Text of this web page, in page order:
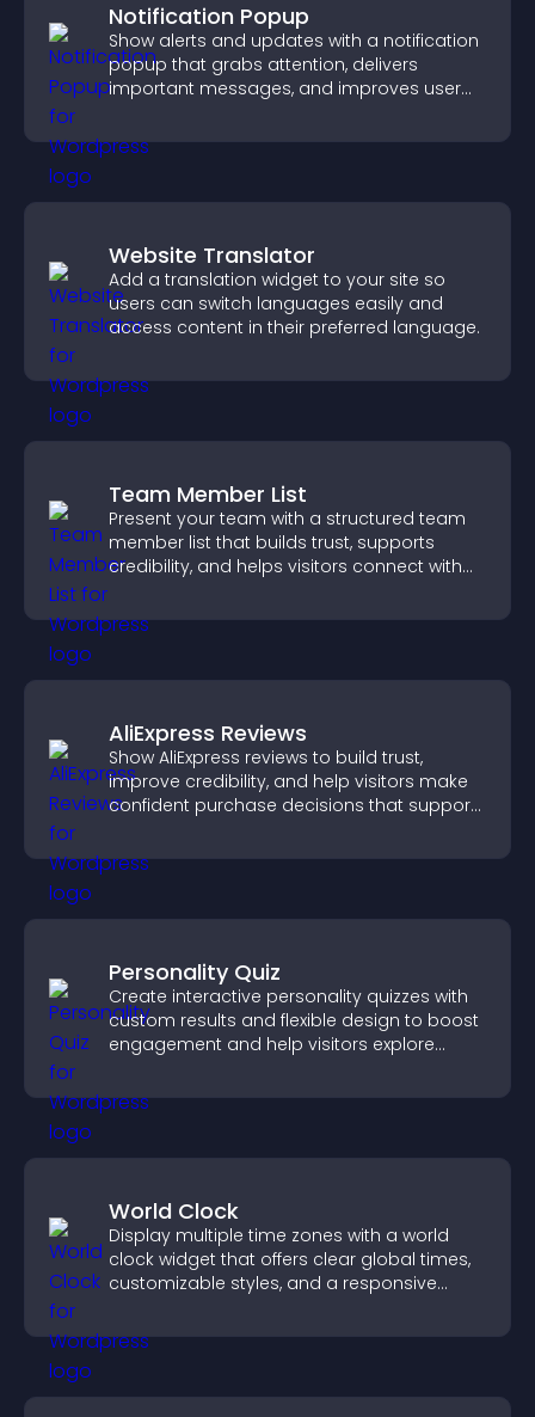
Notification Popup
Show alerts and updates with a notification
popup that grabs attention, delivers
important messages, and improves user
Website Translator
Add a translation widget to your site so
users can switch languages easily and
access content in their preferred language.
Team Member List
Present your team with a structured team
member list that builds trust, supports
credibility, and helps visitors connect with
AliExpress Reviews
Show AliExpress reviews to build trust,
improve credibility, and help visitors make
confident purchase decisions that support
Personality Quiz
Create interactive personality quizzes with
custom results and flexible design to boost
engagement and help visitors explore
World Clock
Display multiple time zones with a world
clock widget that offers clear global times,
customizable styles, and a responsive